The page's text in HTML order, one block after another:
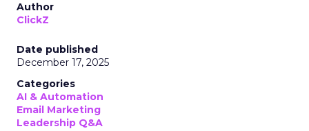
Author
ClickZ
Date published
December 17, 2025
Categories
AI & Automation
Email Marketing
Leadership Q&A